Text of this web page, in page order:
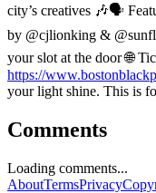
city’s creatives 🎶🗣️
by @cjlionking &
your slot at the door 🌐
https://
your light shine. This is
Comments
Loading comments...
AboutTermsPrivacy